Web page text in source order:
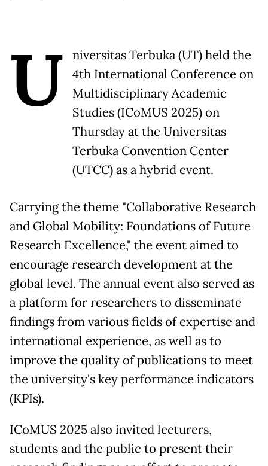
U
niversitas Terbuka (UT) held the
4th International Conference on
Multidisciplinary Academic
Studies (ICoMUS 2025) on
Thursday at the Universitas
Terbuka Convention Center
(UTCC) as a hybrid event.
Carrying the theme "Collaborative Research
and Global Mobility: Foundations of Future
Research Excellence," the event aimed to
encourage research development at the
global level. The annual event also served as
a platform for researchers to disseminate
findings from various fields of expertise and
international experience, as well as to
improve the quality of publications to meet
the university's key performance indicators
(KPIs).
ICoMUS 2025 also invited lecturers,
students and the public to present their